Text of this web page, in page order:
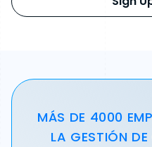
MÁS DE 4000
LA GESTIÓN